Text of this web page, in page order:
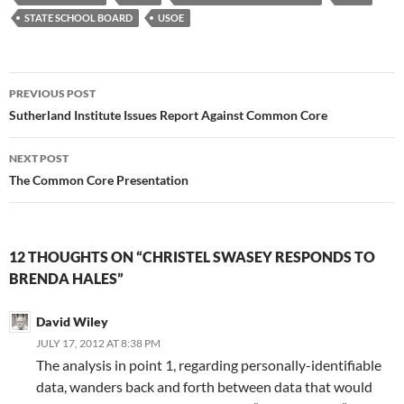
STATE SCHOOL BOARD
USOE
Post
navigation
PREVIOUS POST
Sutherland Institute Issues Report Against Common Core
NEXT POST
The Common Core Presentation
12 THOUGHTS ON “CHRISTEL SWASEY RESPONDS TO
BRENDA HALES”
David Wiley
JULY 17, 2012 AT 8:38 PM
The analysis in point 1, regarding personally-identifiable
data, wanders back and forth between data that would